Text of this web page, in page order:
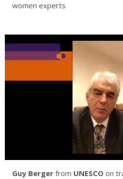
women experts
Guy Berger from UNESCO on